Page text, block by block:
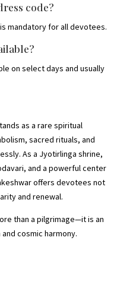
code?
mandatory for all devotees.
on select days and usually
as a rare spiritual
sacred rituals, and
As a Jyotirlinga shrine,
and a powerful center
offers devotees not
and renewal.
than a pilgrimage—it is an
cosmic harmony.